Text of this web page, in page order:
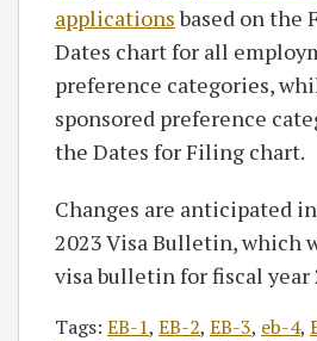
applicationsbased on the
Dates chart for all
preference categories,
sponsored preference
the Dates for Filing chart.
Changes are anticipated
2023 Visa Bulletin, which
visa bulletin for fiscal year
Tags: EB-1, EB-2, EB-3, eb-4,